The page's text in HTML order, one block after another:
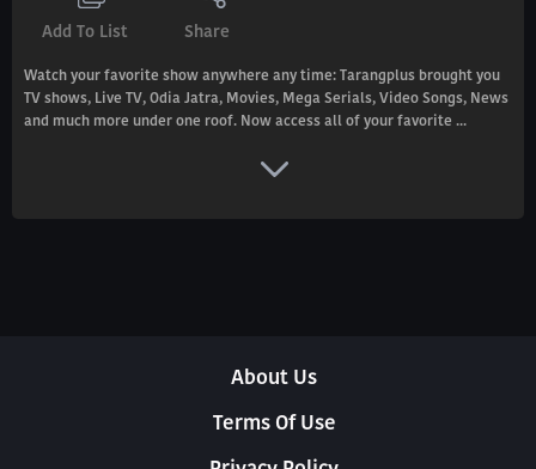
Add To List Share
Watch your favorite show anywhere any time: Tarangplus brought you
TV shows, Live TV, Odia Jatra, Movies, Mega Serials, Video Songs, News
and much more under one roof. Now access all of your favorite ...
About Us
Terms Of Use